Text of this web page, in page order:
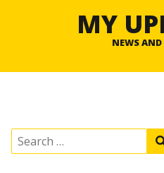
MY
NEWS
S